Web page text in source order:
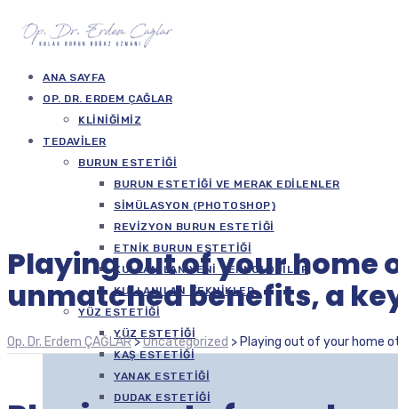
ANA SAYFA
OP. DR. ERDEM ÇAĞLAR
KLINIĞIMIZ
TEDAVILER
BURUN ESTETIĞI
BURUN ESTETIĞI VE MERAK EDILENLER
SIMÜLASYON (PHOTOSHOP)
REVIZYON BURUN ESTETIĞI
ETNIK BURUN ESTETIĞI
KULLANILAN YENI TEKNOLOJILER
KULLANILAN TEKNIKLER
YÜZ ESTETIĞI
YÜZ ESTETIĞI
KAŞ ESTETIĞI
YANAK ESTETIĞI
DUDAK ESTETIĞI
Playing out of your home
unmatched benefits, a
Op. Dr. Erdem ÇAĞLAR>Uncategorized > Playing out of your home